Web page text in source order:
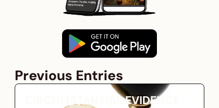
Previous Entries
CIRCUMSTANTIAL EVIDENCE